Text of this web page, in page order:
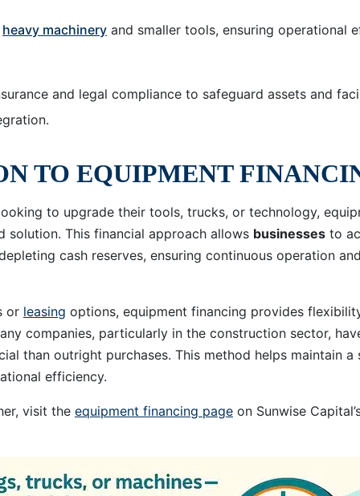
heavy machinery and smaller tools, ensuring operational
and legal compliance to safeguard assets and
TO EQUIPMENT
to upgrade their tools, trucks, or technology,
solution. This financial approach allows businesses to
cash reserves, ensuring continuous operation and
or leasing options, equipment financing provides
companies, particularly in the construction sector,
than outright purchases. This method helps maintain a
efficiency.
visit the equipment financing page on Sunwise